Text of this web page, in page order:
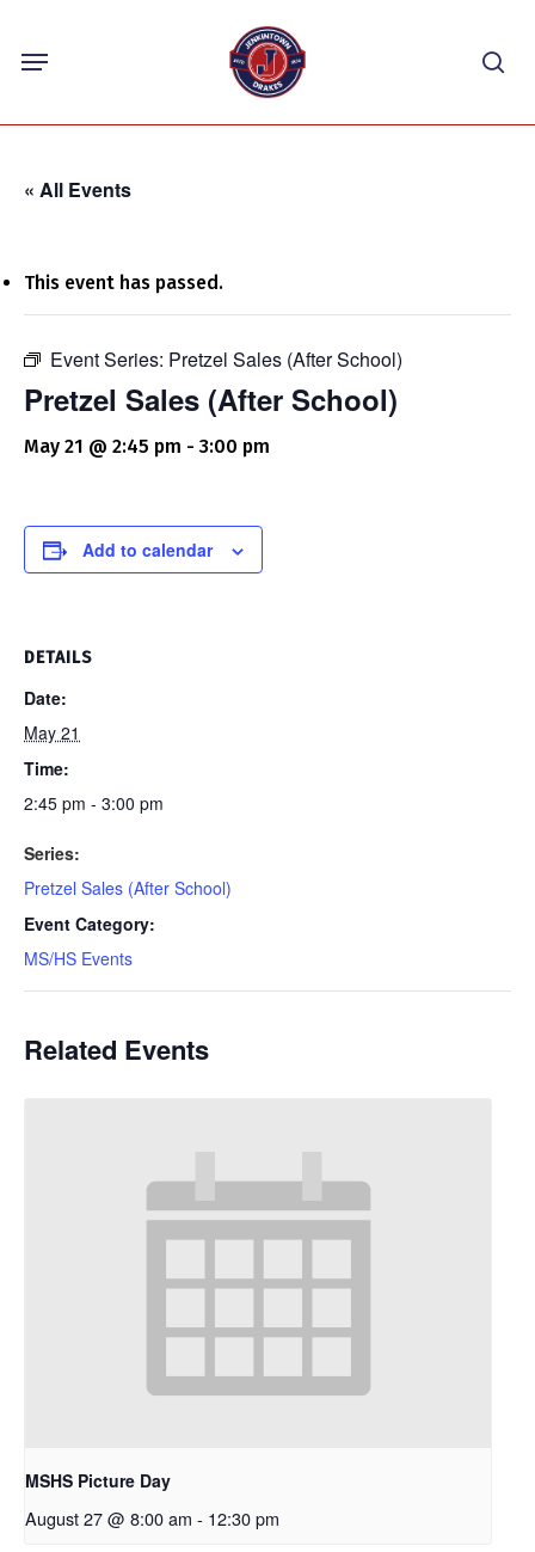
content
Menu
« All Events
This event has passed.
Event Series: Pretzel Sales (After School)
Pretzel Sales (After School)
May 21 @ 2:45 pm - 3:00 pm
Add to calendar
DETAILS
Date:
May 21
Time:
2:45 pm - 3:00 pm
Series:
Pretzel Sales (After School)
Event Category:
MS/HS Events
Related Events
MSHS Picture Day
August 27 @ 8:00 am - 12:30 pm